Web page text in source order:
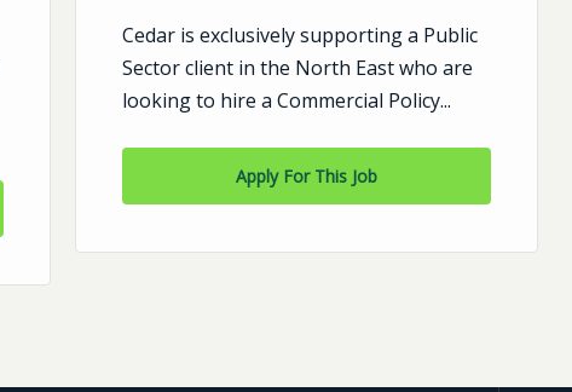
Cedar is exclusively supporting a Public
Sector client in the North East who are
looking to hire a Commercial Policy...
Apply For This Job